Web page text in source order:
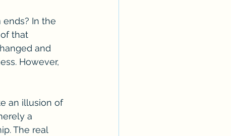
In the
that
and
However,
an illusion of
a
The real